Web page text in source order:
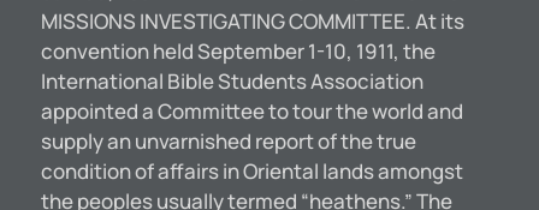
MISSIONS INVESTIGATING COMMITTEE. At its
convention held September 1-10, 1911, the
International Bible Students Association
appointed a Committee to tour the world and
supply an unvarnished report of the true
condition of affairs in Oriental lands amongst
the peoples usually termed “heathens.” The